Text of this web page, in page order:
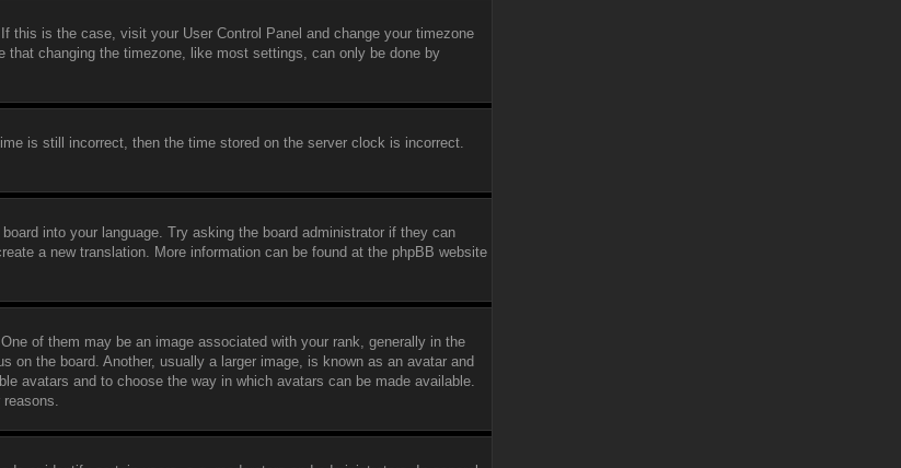
this is the case, visit your User Control Panel and change your timezone
changing the timezone, like most settings, can only be done by
is still incorrect, then the time stored on the server clock is incorrect.
into your language. Try asking the board administrator if they can
a new translation. More information can be found at the phpBB website
of them may be an image associated with your rank, generally in the
the board. Another, usually a larger image, is known as an avatar and
avatars and to choose the way in which avatars can be made available.